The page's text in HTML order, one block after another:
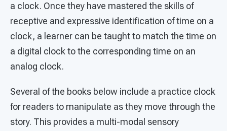
a clock. Once they have mastered the skills of
receptive and expressive identification of time on a
clock, a learner can be taught to match the time on
a digital clock to the corresponding time on an
analog clock.
Several of the books below include a practice clock
for readers to manipulate as they move through the
story. This provides a multi-modal sensory